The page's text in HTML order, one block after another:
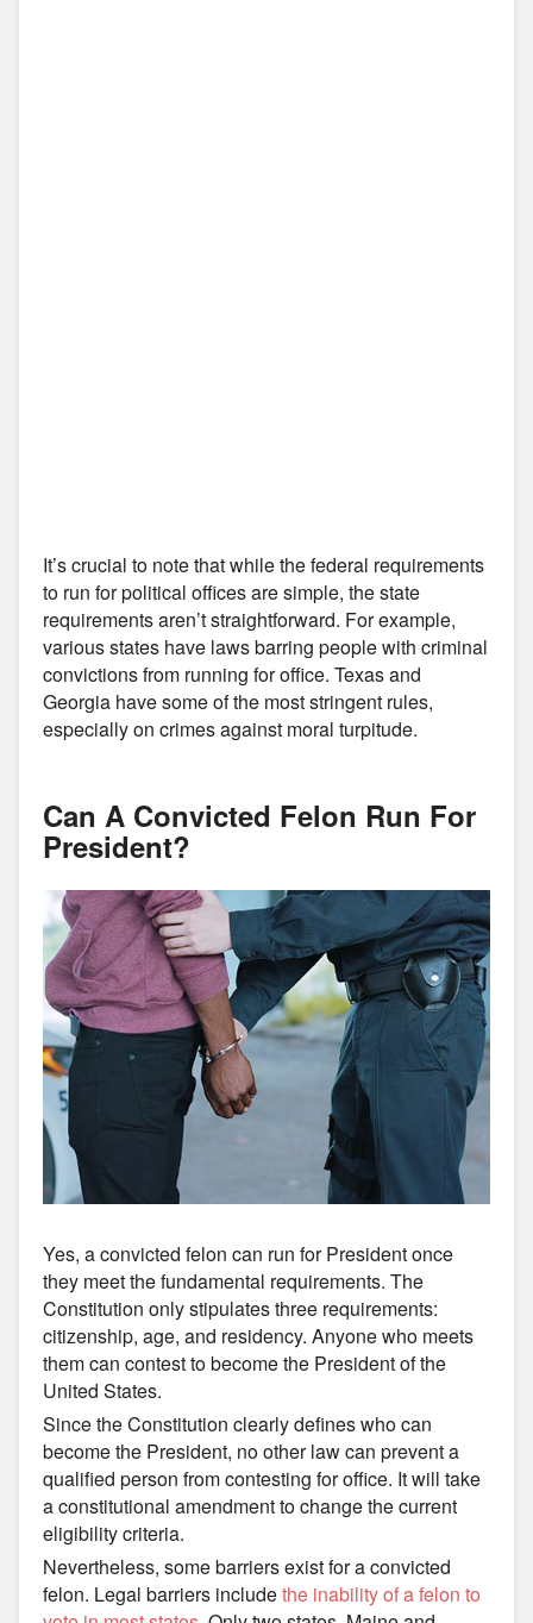
It’s crucial to note that while the federal requirements
to run for political offices are simple, the state
requirements aren’t straightforward. For example,
various states have laws barring people with criminal
convictions from running for office. Texas and
Georgia have some of the most stringent rules,
especially on crimes against moral turpitude.
Can A Convicted Felon Run For
President?
Yes, a convicted felon can run for President once
they meet the fundamental requirements. The
Constitution only stipulates three requirements:
citizenship, age, and residency. Anyone who meets
them can contest to become the President of the
United States.
Since the Constitution clearly defines who can
become the President, no other law can prevent a
qualified person from contesting for office. It will take
a constitutional amendment to change the current
eligibility criteria.
Nevertheless, some barriers exist for a convicted
felon. Legal barriers includethe inability of a felon to